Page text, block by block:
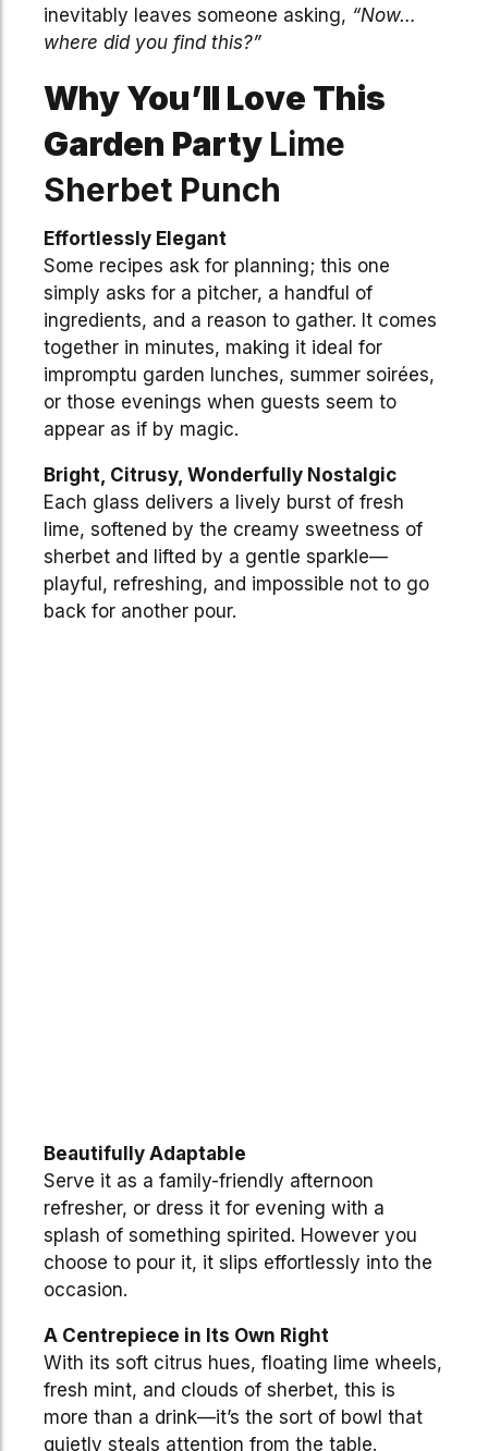
inevitably leaves someone asking, “Now…
where did you find this?”
Why You’ll Love This
Garden Party Lime
Sherbet Punch
Effortlessly Elegant
Some recipes ask for planning; this one
simply asks for a pitcher, a handful of
ingredients, and a reason to gather. It comes
together in minutes, making it ideal for
impromptu garden lunches, summer soirées,
or those evenings when guests seem to
appear as if by magic.
Bright, Citrusy, Wonderfully Nostalgic
Each glass delivers a lively burst of fresh
lime, softened by the creamy sweetness of
sherbet and lifted by a gentle sparkle—
playful, refreshing, and impossible not to go
back for another pour.
Beautifully Adaptable
Serve it as a family-friendly afternoon
refresher, or dress it for evening with a
splash of something spirited. However you
choose to pour it, it slips effortlessly into the
occasion.
A Centrepiece in Its Own Right
With its soft citrus hues, floating lime wheels,
fresh mint, and clouds of sherbet, this is
more than a drink—it’s the sort of bowl that
quietly steals attention from the table.